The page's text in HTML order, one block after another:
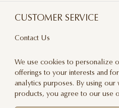
CUSTOMER SERVICE
Contact Us
Privacy Policy
Delivery And Returns
We use cookies to personalize
offerings to your interests and
analytics purposes. By using our
products, you agree to our use